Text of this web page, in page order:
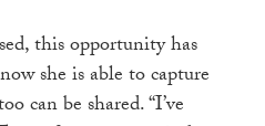
this opportunity has
she is able to capture
can be shared. “I’ve